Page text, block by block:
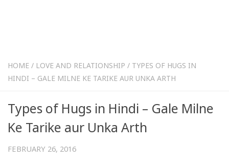
HOME / LOVE AND RELATIONSHIP / TYPES OF HUGS IN
HINDI – GALE MILNE KE TARIKE AUR UNKA ARTH
Types of Hugs in Hindi – Gale Milne
Ke Tarike aur Unka Arth
FEBRUARY 26, 2016